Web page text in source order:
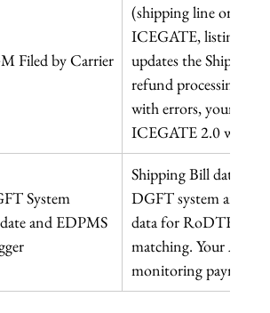
Filed by Carrier
(shipping line or
ICEGATE, listing all
updates the Shipping
refund processing on
with errors, your
ICEGATE 2.0 within
System
and EDPMS
Shipping Bill data
DGFT system and to
data for RoDTEP
matching. Your AD
monitoring payment